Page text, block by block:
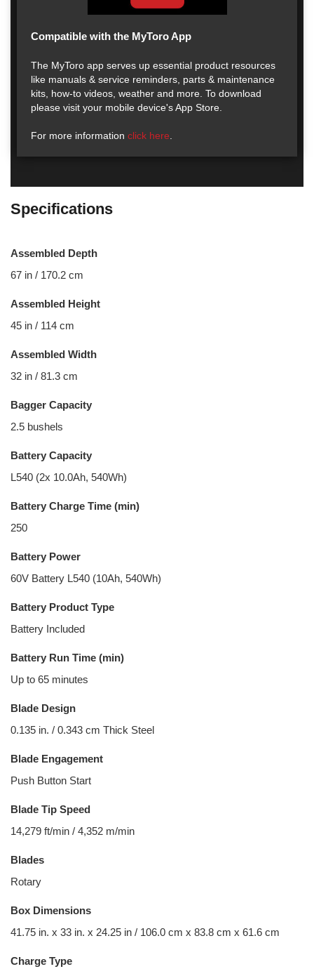
Compatible with the MyToro App
The MyToro app serves up essential product resources
like manuals & service reminders, parts & maintenance
kits, how-to videos, weather and more. To download
please visit your mobile device's App Store.
For more information click here
Specifications
Assembled Depth
67 in / 170.2 cm
Assembled Height
45 in / 114 cm
Assembled Width
32 in / 81.3 cm
Bagger Capacity
2.5 bushels
Battery Capacity
L540 (2x 10.0Ah, 540Wh)
Battery Charge Time (min)
250
Battery Power
60V Battery L540 (10Ah, 540Wh)
Battery Product Type
Battery Included
Battery Run Time (min)
Up to 65 minutes
Blade Design
0.135 in. / 0.343 cm Thick Steel
Blade Engagement
Push Button Start
Blade Tip Speed
14,279 ft/min / 4,352 m/min
Blades
Rotary
Box Dimensions
41.75 in. x 33 in. x 24.25 in / 106.0 cm x 83.8 cm x 61.6 cm
Charge Type